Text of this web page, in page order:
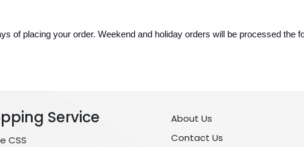
of placing your order. Weekend and holiday orders will be processed the
Service
CSS
About Us
Contact Us